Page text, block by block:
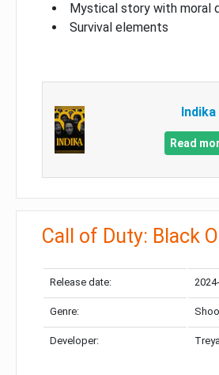
Mystical story with moral
Survival elements
Indika
Read
Call of Duty: Black
Release date:
Genre:
Developer: